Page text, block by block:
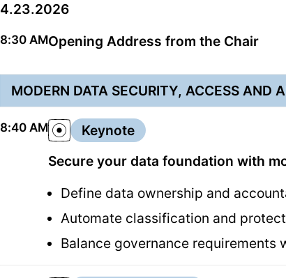
4.23.2026
8:30 AMOpening Address from the Chair
MODERN DATA SECURITY, ACCESS AND
8:40 AM
Keynote
Secure your data foundation with
Define data ownership and
Automate classification and
Balance governance